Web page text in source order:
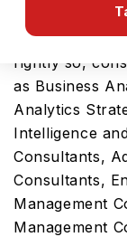
The UK is a
rightly so,
as Business
Analytics
Intelligence
Consultants,
Consultants,
Management
Management